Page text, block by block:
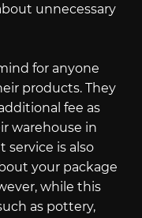
unnecessary
for anyone
products. They
fee as
warehouse in
service is also
your package
while this
as pottery,